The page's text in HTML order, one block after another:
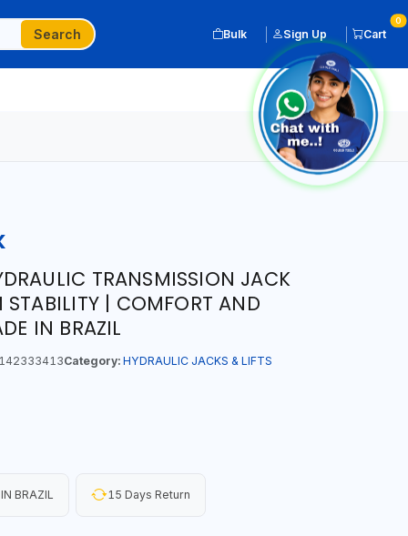
Search Bulk Sign Up Cart
0
TRANSMISSION JACK
| COMFORT AND
IN BRAZIL
Category: HYDRAULIC JACKS & LIFTS
BRAZIL 15 Days Return